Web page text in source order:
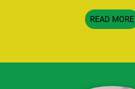
READ MORE